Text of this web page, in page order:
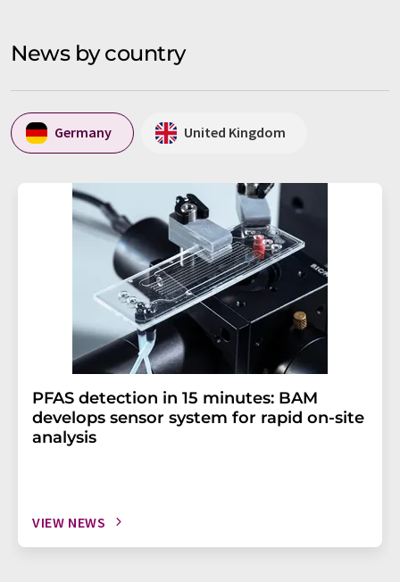
News by country
Germany United Kingdom
PFAS detection in 15 minutes: BAM
develops sensor system for rapid on-site
analysis
VIEW NEWS